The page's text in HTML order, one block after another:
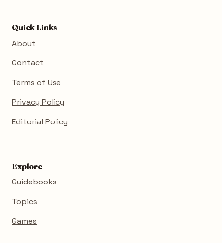
Quick Links
About
Contact
Terms of Use
Privacy Policy
Editorial Policy
Explore
Guidebooks
Topics
Games